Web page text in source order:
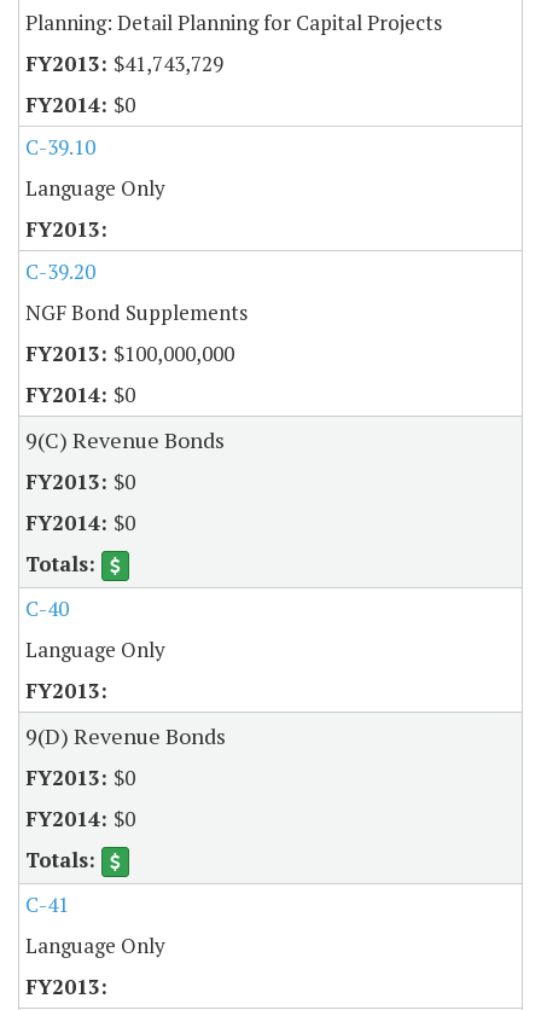
Planning: Detail Planning for Capital Projects
$41,743,729
$0
C-39.10
Language Only
C-39.20
NGF Bond Supplements
$100,000,000
$0
9(C) Revenue Bonds
$0
$0
C-40
Language Only
9(D) Revenue Bonds
$0
$0
C-41
Language Only